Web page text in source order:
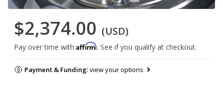
$2,374.00 (USD)
Pay over time with Affirm. See if you qualify at checkout.
Payment & Funding:view your options